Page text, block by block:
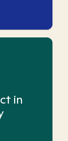
in